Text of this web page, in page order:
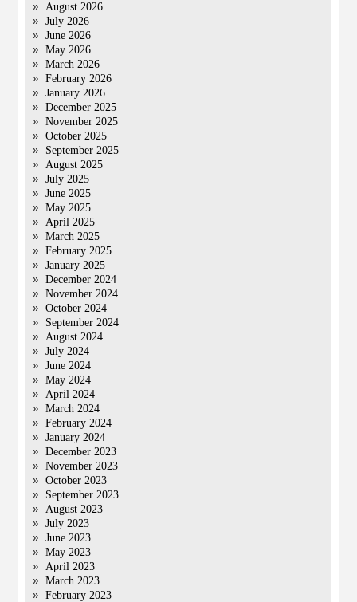
August 2026
July 2026
June 2026
May 2026
March 2026
February 2026
January 2026
December 2025
November 2025
October 2025
September 2025
August 2025
July 2025
June 2025
May 2025
April 2025
March 2025
February 2025
January 2025
December 2024
November 2024
October 2024
September 2024
August 2024
July 2024
June 2024
May 2024
April 2024
March 2024
February 2024
January 2024
December 2023
November 2023
October 2023
September 2023
August 2023
July 2023
June 2023
May 2023
April 2023
March 2023
February 2023